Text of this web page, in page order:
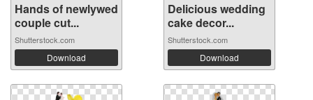
Hands of newlywed
couple cut...
Shutterstock.com
Download
Delicious wedding
cake decor...
Shutterstock.com
Download